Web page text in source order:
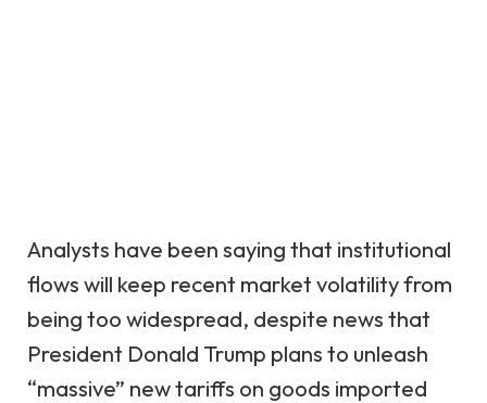
Analysts have been saying that institutional
flows will keep recent market volatility from
being too widespread, despite news that
President Donald Trump plans to unleash
“massive” new tariffs on goods imported